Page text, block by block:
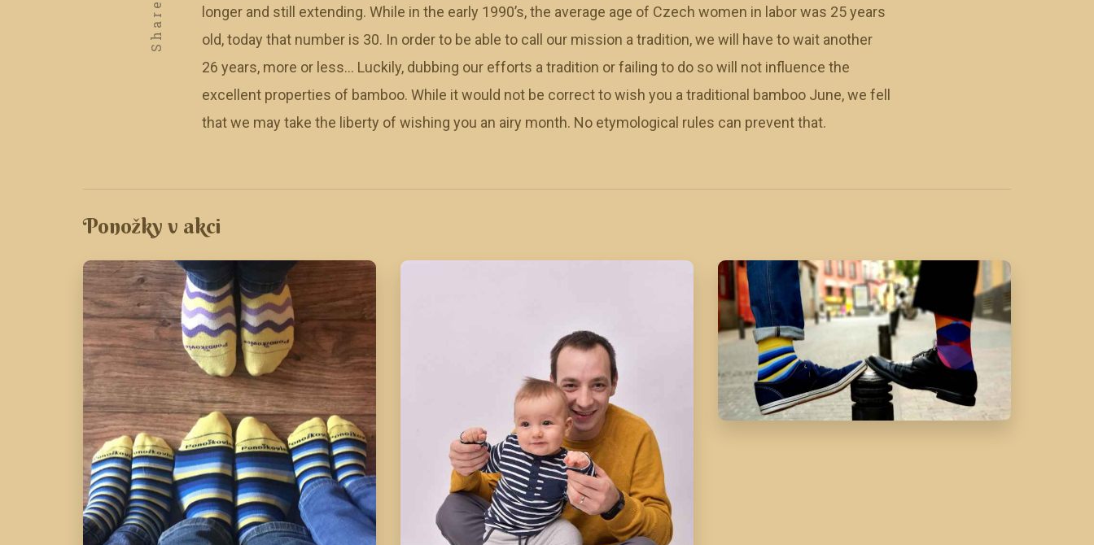
longer and still extending. While in the early 1990’s, the average age of Czech women in labor was 25 years
old, today that number is 30. In order to be able to call our mission a tradition, we will have to wait another
26 years, more or less… Luckily, dubbing our efforts a tradition or failing to do so will not influence the
excellent properties of bamboo. While it would not be correct to wish you a traditional bamboo June, we fell
that we may take the liberty of wishing you an airy month. No etymological rules can prevent that.
Share
Ponožky v akci